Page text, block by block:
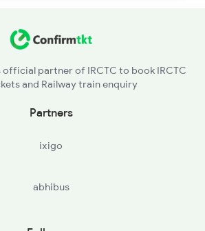
partner of IRCTC to book IRCTC
and Railway train enquiry
Partners
ixigo
abhibus